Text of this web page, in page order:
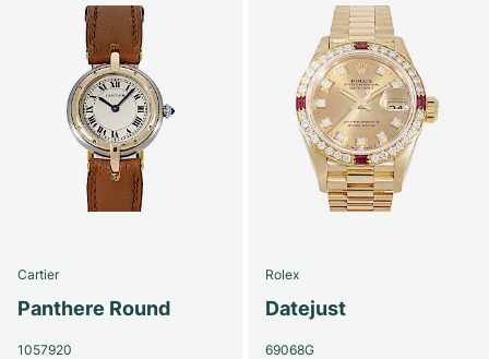
Cartier
Panthere Round
1057920
Rolex
Datejust
69068G